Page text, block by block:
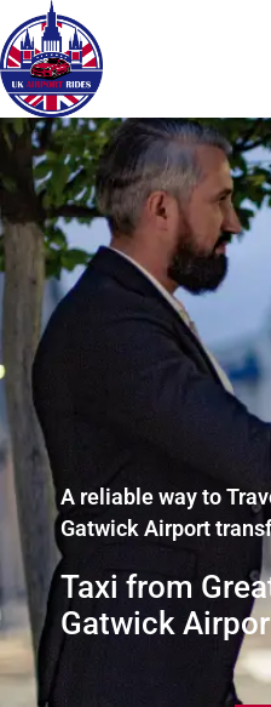
A reliable way to
Gatwick Airport
Taxi from
Gatwick